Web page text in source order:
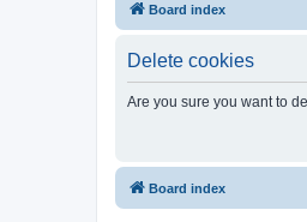
Board index
Delete cookies
Are you sure you want to
Board index